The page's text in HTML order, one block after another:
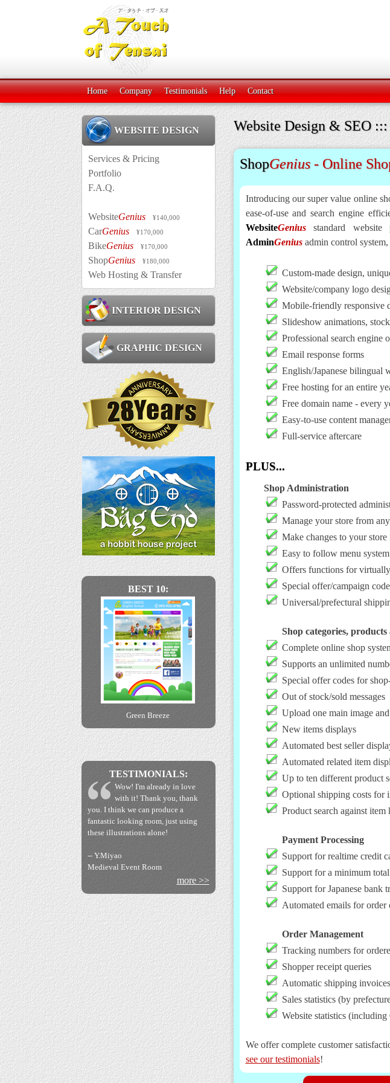
Home Company Testimonials Help Contact
WEBSITE DESIGN
Services & Pricing
Portfolio
F.A.Q.
WebsiteGenius ¥140,000
CarGenius ¥170,000
BikeGenius ¥170,000
ShopGenius ¥180,000
Web Hosting & Transfer
INTERIOR DESIGN
GRAPHIC DESIGN
BEST 10:
Green Breeze
Bakumatsuya Books
Koshashin Photos
Botswana Embassy
TESTIMONIALS:
Wow! I'm already in love
with it! Thank you, thank
you. I think we can produce a
fantastic looking room, just using
these illustrations alone!
-- Y.Miyao
Medieval Event Room
more >>
Website Design & SEO
ShopGenius- Online
Introducing our super value online
ease-of-use and search engine
WebsiteGeniusstandard website
AdminGeniusadmin control
Custom-made design,
Website/company logo
Mobile-friendly responsive
Slideshow animations,
Professional search engine
Email response forms
English/Japanese bilingual
Free hosting for an entire
Free domain name - every
Easy-to-use content
Full-service aftercare
PLUS...
Shop Administration
Password-protected
Manage your store from
Make changes to your store
Easy to follow menu system
Offers functions for
Special offer/campaign
Universal/prefectural
Shop categories,
Complete online shop
Supports an unlimited
Special offer codes for
Out of stock/sold messages
Upload one main image
New items displays
Automated best seller
Automated related item
Up to ten different product
Optional shipping costs for
Product search against
Payment Processing
Support for realtime credit
Support for a minimum
Support for Japanese bank
Automated emails for
Order Management
Tracking numbers for
Shopper receipt queries
Automatic shipping
Sales statistics (by
Website statistics
We offer complete customer
see our testimonials!